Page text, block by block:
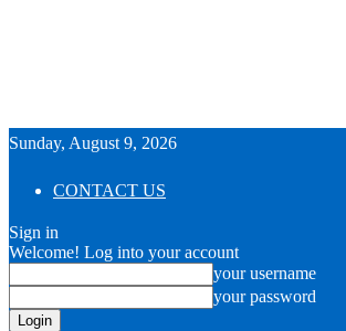
Sunday, August 9, 2026
CONTACT US
Sign in
Welcome! Log into your account
your username
your password